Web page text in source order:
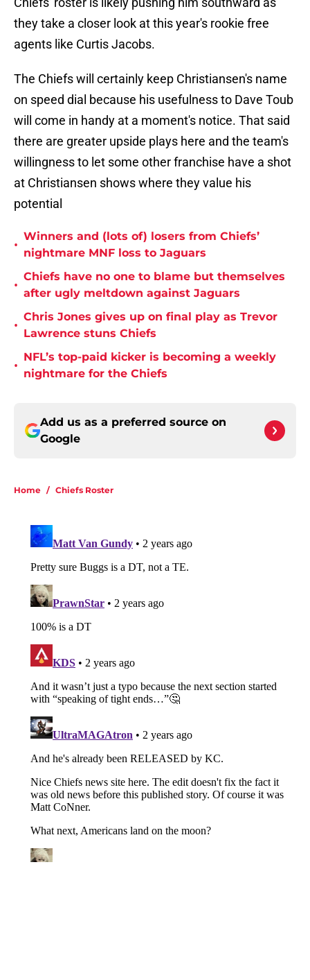
they take a closer look at this year's rookie free
agents like Curtis Jacobs.
The Chiefs will certainly keep Christiansen's name
on speed dial because his usefulness to Dave Toub
will come in handy at a moment's notice. That said
there are greater upside plays here and the team's
willingness to let some other franchise have a shot
at Christiansen shows where they value his
potential
•
Winners and (lots of) losers from Chiefs’
nightmare MNF loss to Jaguars
•
Chiefs have no one to blame but themselves
after ugly meltdown against Jaguars
•
Chris Jones gives up on final play as Trevor
Lawrence stuns Chiefs
•
NFL’s top-paid kicker is becoming a weekly
nightmare for the Chiefs
Add us as a preferred source on
Google
Home / Chiefs Roster